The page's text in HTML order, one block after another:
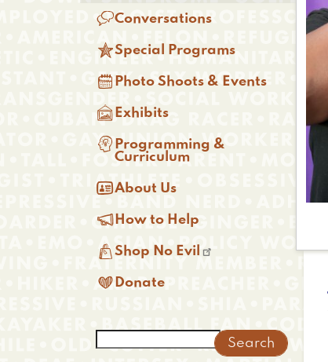
Conversations
Special Programs
 Photo Shoots & Events
 Exhibits
 Programming &
Curriculum
About Us
 How to Help
Shop No Evil
 Donate